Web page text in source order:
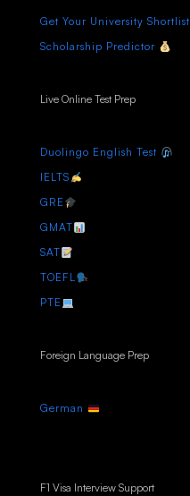
Get Your University Shortlist
Scholarship Predictor
Live Online Test Prep
Duolingo English Test
IELTS
GRE
GMAT
SAT
TOEFL
PTE
Foreign Language Prep
German
F1 Visa Interview Support